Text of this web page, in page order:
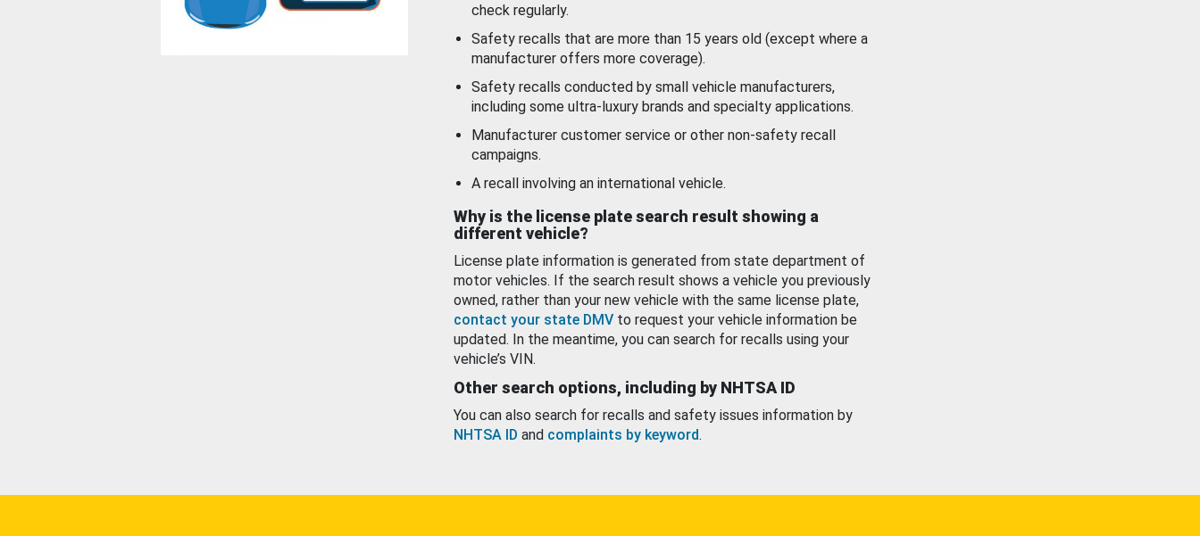
check regularly.
Safety recalls that are more than 15 years old (except where a
manufacturer offers more coverage).
Safety recalls conducted by small vehicle manufacturers,
including some ultra-luxury brands and specialty applications.
Manufacturer customer service or other non-safety recall
campaigns.
A recall involving an international vehicle.
Why is the license plate search result showing a
different vehicle?
License plate information is generated from state department of
motor vehicles. If the search result shows a vehicle you previously
owned, rather than your new vehicle with the same license plate,
contact your state DMV to request your vehicle information be
updated. In the meantime, you can search for recalls using your
vehicle’s VIN.
Other search options, including by NHTSA ID
You can also search for recalls and safety issues information by
NHTSA ID and complaints by keyword.